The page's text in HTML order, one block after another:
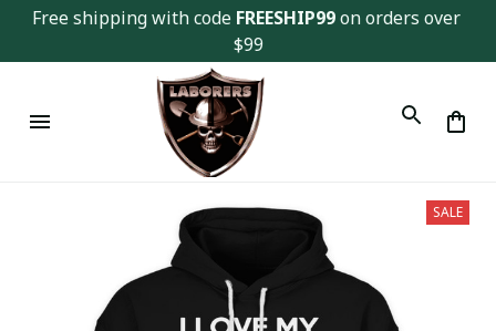
Free shipping with code FREESHIP99 on orders over
$99
SALE